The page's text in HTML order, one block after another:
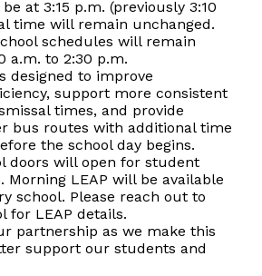
at 3:15 p.m. (previously 3:10
time will remain unchanged.
schedules will remain
a.m. to 2:30 p.m.
designed to improve
support more consistent
times, and provide
bus routes with additional time
the school day begins.
doors will open for student
Morning LEAP will be available
school. Please reach out to
for LEAP details.
partnership as we make this
support our students and